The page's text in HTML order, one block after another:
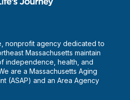
nonprofit agency dedicated to
Massachusetts maintain
independence, health, and
are a Massachusetts Aging
(ASAP) and an Area Agency